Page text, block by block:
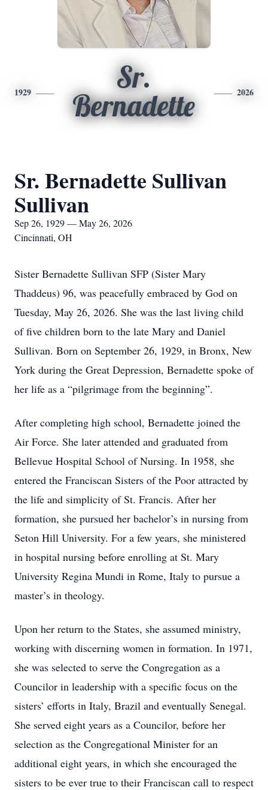
1929
Sr.
Bernadette
2026
Sr. Bernadette Sullivan
Sullivan
Sep 26, 1929 — May 26, 2026
Cincinnati, OH
Sister Bernadette Sullivan SFP (Sister Mary
Thaddeus) 96, was peacefully embraced by God on
Tuesday, May 26, 2026. She was the last living child
of five children born to the late Mary and Daniel
Sullivan. Born on September 26, 1929, in Bronx, New
York during the Great Depression, Bernadette spoke of
her life as a “pilgrimage from the beginning”.
After completing high school, Bernadette joined the
Air Force. She later attended and graduated from
Bellevue Hospital School of Nursing. In 1958, she
entered the Franciscan Sisters of the Poor attracted by
the life and simplicity of St. Francis. After her
formation, she pursued her bachelor’s in nursing from
Seton Hill University. For a few years, she ministered
in hospital nursing before enrolling at St. Mary
University Regina Mundi in Rome, Italy to pursue a
master’s in theology.
Upon her return to the States, she assumed ministry,
working with discerning women in formation. In 1971,
she was selected to serve the Congregation as a
Councilor in leadership with a specific focus on the
sisters’ efforts in Italy, Brazil and eventually Senegal.
She served eight years as a Councilor, before her
selection as the Congregational Minister for an
additional eight years, in which she encouraged the
sisters to be ever true to their Franciscan call to respect